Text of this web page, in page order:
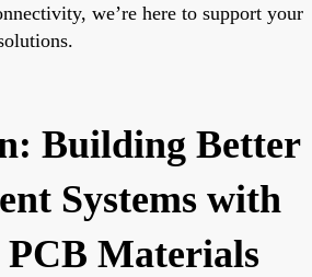
we’re here to support your
Building Better
Systems with
PCB Materials